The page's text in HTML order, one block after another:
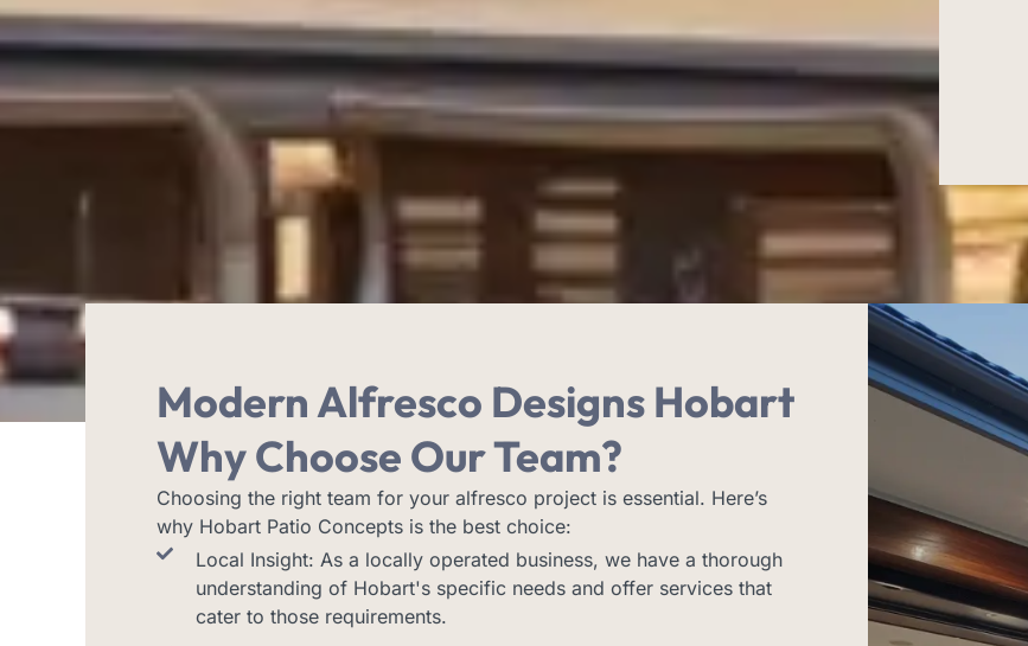
Modern Alfresco Designs Hobart
Why Choose Our Team?
Choosing the right team for your alfresco project is essential. Here’s
why Hobart Patio Concepts is the best choice:
Local Insight: As a locally operated business, we have a thorough
understanding of Hobart's specific needs and offer services that
cater to those requirements.